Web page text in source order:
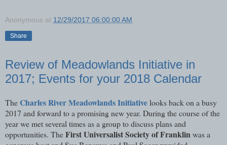
Anonymous at 12/29/2017 06:00:00 AM
Share
Review of Meadowlands Initiative in
2017; Events for your 2018 Calendar
TheCharles River Meadowlands Initiativelooks back on a busy
2017 and forward to a promising new year. During the course of the
year we met several times as a group to discuss plans and
opportunities. TheFirst Universalist Society of Franklinwas a